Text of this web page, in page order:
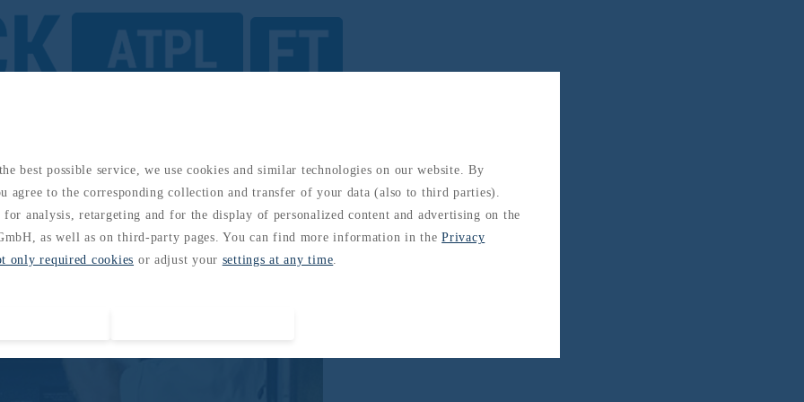
Electronics
best possible service, we use cookies and similar technologies on our website. By
agree to the corresponding collection and transfer of your data (also to third parties).
analysis, retargeting and for the display of personalized content and advertising on the
as well as on third-party pages. You can find more information in thePrivacy
only required cookies or adjust your settings at any time.